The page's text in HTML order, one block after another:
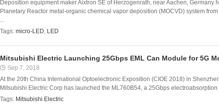
Deposition equipment maker Aixtron SE of Herzogenrath, near Aachen, Germany
Planetary Reactor metal-organic chemical vapor deposition (MOCVD) system
...
Tags: micro-LED, LED
Mitsubishi Electric Launching 25Gbps EML Can Module for 5G
Sep 7, 2018
At the 20th China International Optoelectronic Exposition (CIOE 2018) in
Mitsubishi Electric Corp has launched the ML760B54, a 25Gbps
Tags: Mitsubishi Electric